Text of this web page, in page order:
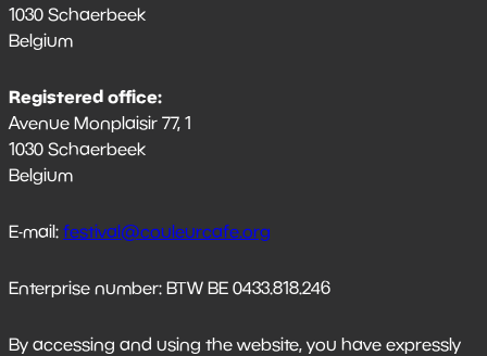
1030 Schaerbeek
Belgium
Registered office:
Avenue Monplaisir 77, 1
1030 Schaerbeek
Belgium
E-mail: festival@couleurcafe.org
Enterprise number: BTW BE 0433.818.246
By accessing and using the website, you have expressly